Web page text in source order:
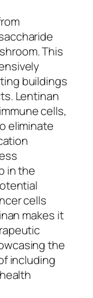
This
buildings
Lentinan
cells,
eliminate
in the
cells
makes it
the
including